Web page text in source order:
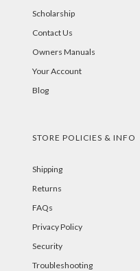
Scholarship
Contact Us
Owners Manuals
Your Account
Blog
STORE POLICIES & INFO
Shipping
Returns
FAQs
Privacy Policy
Security
Troubleshooting